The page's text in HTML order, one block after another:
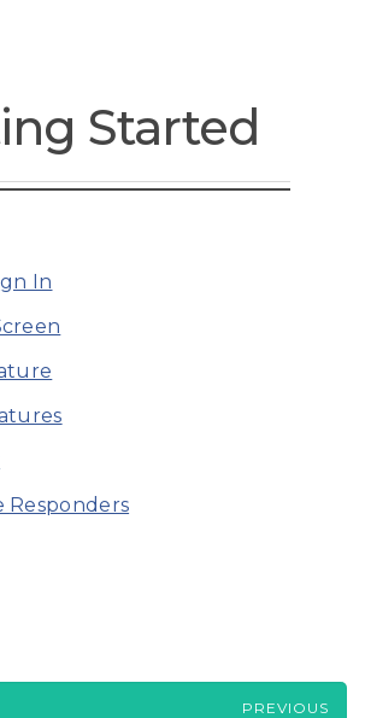
Started
In
Responders
PREVIOUS